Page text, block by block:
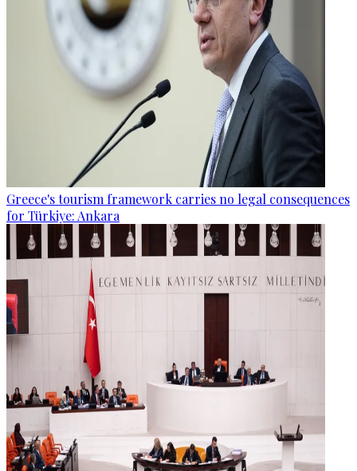
Greece's tourism framework carries no legal consequences
for Türkiye: Ankara